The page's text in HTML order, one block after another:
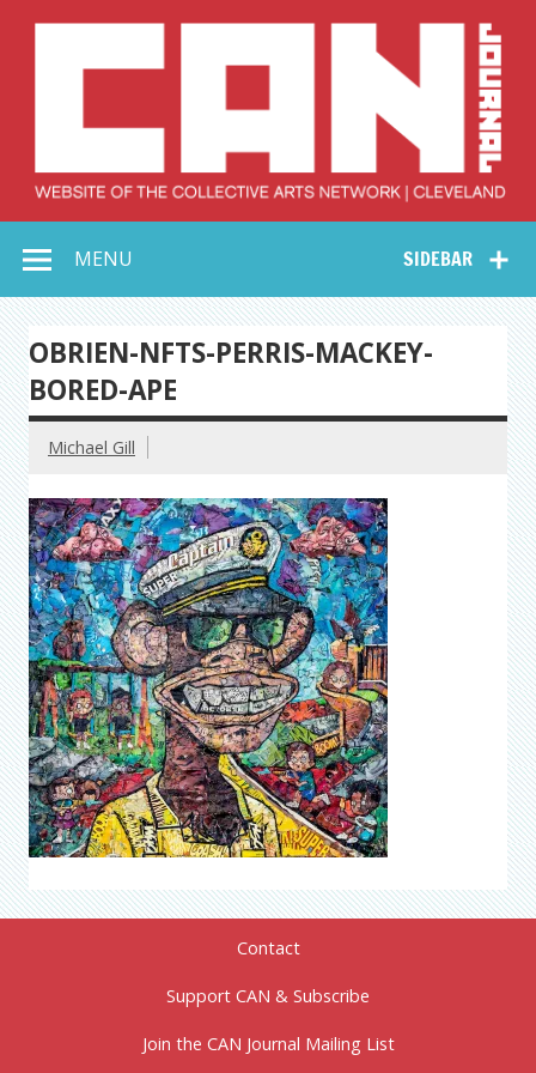
Collective Arts
Network –
CAN Journal
SIDEBAR
MENU
OBRIEN-NFTS-PERRIS-MACKEY-
BORED-APE
Michael Gill
Contact
Support CAN & Subscribe
Join the CAN Journal Mailing List